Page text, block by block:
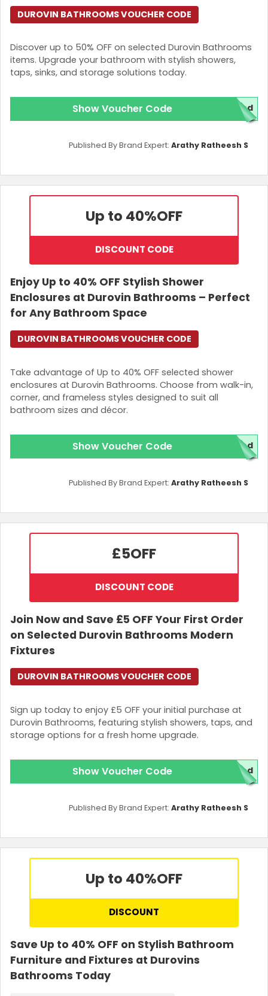
Discover up to 50% OFF on selected Durovin Bathrooms
items. Upgrade your bathroom with stylish showers,
taps, sinks, and storage solutions today.
DUROVIN BATHROOMS VOUCHER CODE
Show Voucher Code red
Published By Brand Expert: Arathy Ratheesh S
Up to 40%OFF
DISCOUNT CODE
Enjoy Up to 40% OFF Stylish Shower
Enclosures at Durovin Bathrooms – Perfect
for Any Bathroom Space
Take advantage of Up to 40% OFF selected shower
enclosures at Durovin Bathrooms. Choose from walk-in,
corner, and frameless styles designed to suit all
bathroom sizes and décor.
DUROVIN BATHROOMS VOUCHER CODE
Show Voucher Code red
Published By Brand Expert: Arathy Ratheesh S
£5OFF
DISCOUNT CODE
Join Now and Save £5 OFF Your First Order
on Selected Durovin Bathrooms Modern
Fixtures
Sign up today to enjoy £5 OFF your initial purchase at
Durovin Bathrooms, featuring stylish showers, taps, and
storage options for a fresh home upgrade.
DUROVIN BATHROOMS VOUCHER CODE
Show Voucher Code red
Published By Brand Expert: Arathy Ratheesh S
Up to 40%OFF
DISCOUNT
Save Up to 40% OFF on Stylish Bathroom
Furniture and Fixtures at Durovins
Bathrooms Today